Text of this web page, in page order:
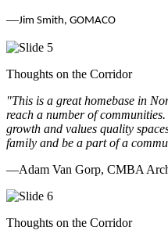
—Jim Smith, GOMACO
Thoughts on the Corridor
"This is a great homebase in
reach a number of
growth and values quality
family and be a part of a
—Adam Van Gorp, CMBA
Thoughts on the Corridor